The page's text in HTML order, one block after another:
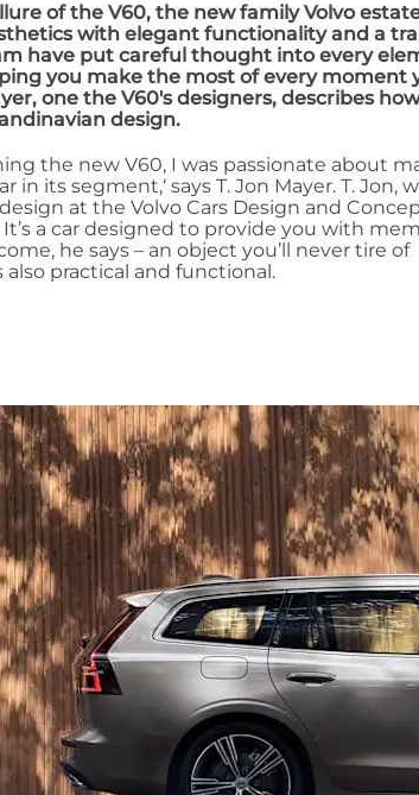
of the V60, the new family Volvo
with elegant functionality and a
have put careful thought into every
you make the most of every moment
one the V60's designers, describes
design.
the new V60, I was passionate about
its segment,‘ says T. Jon Mayer. T. Jon,
at the Volvo Cars Design and
a car designed to provide you with
he says – an object you’ll never tire of
practical and functional.